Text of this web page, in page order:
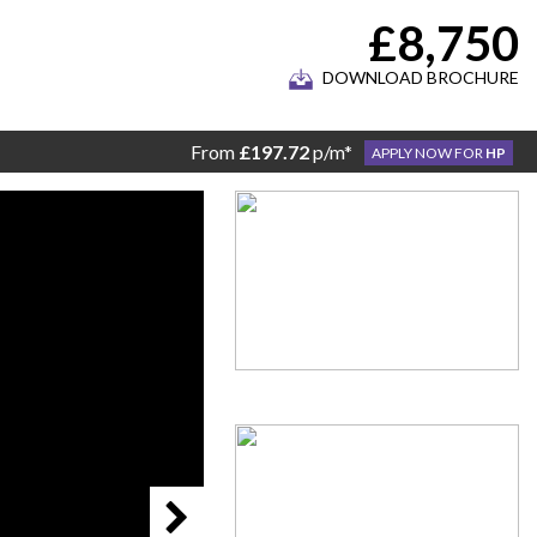
£8,750
DOWNLOAD BROCHURE
From £197.72p/m* APPLY NOW FOR HP